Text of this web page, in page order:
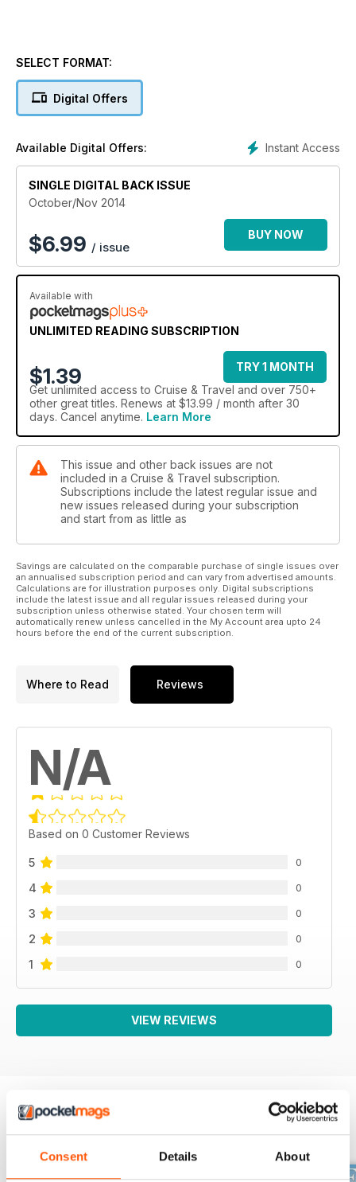
Consent Details About
SELECT FORMAT:
Digital Offers
Instant Access
Available Digital Offers:
SINGLE DIGITAL BACK ISSUE
October/Nov 2014
$6.99 / issue
BUY NOW
Available with
UNLIMITED READING SUBSCRIPTION
$1.39
TRY 1 MONTH
Get unlimited access to Cruise & Travel and over 750+
other great titles. Renews at $13.99 / month after 30
days. Cancel anytime. Learn More
This issue and other back issues are not
included in a Cruise & Travel subscription.
Subscriptions include the latest regular issue and
new issues released during your subscription
and start from as little as
Savings are calculated on the comparable purchase of single issues over
an annualised subscription period and can vary from advertised amounts.
Calculations are for illustration purposes only. Digital subscriptions
include the latest issue and all regular issues released during your
subscription unless otherwise stated. Your chosen term will
automatically renew unless cancelled in the My Account area upto 24
hours before the end of the current subscription.
Where to Read Reviews
N/A
Based on 0 Customer Reviews
5 0
4 0
3 0
2 0
1 0
VIEW REVIEWS
BACK ISSUES View All